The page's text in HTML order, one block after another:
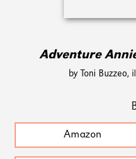
Adventure
by Toni Buzzeo,
Amazon